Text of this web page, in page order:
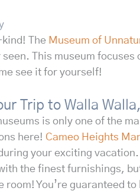
The Museum of
This museum
see it for yourself!
Trip to Walla
is only one of the
here! Cameo Heights
your exciting
the finest furnishings,
You’re guaranteed